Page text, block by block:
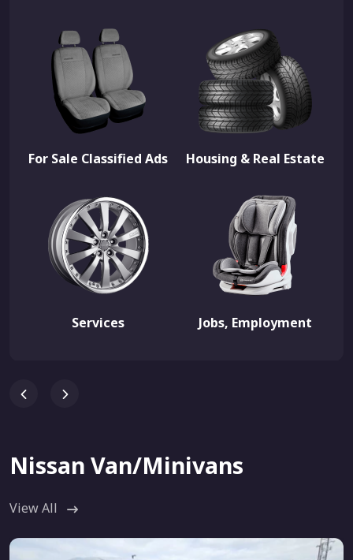
For Sale Classified Ads Housing & Real Estate
Services Jobs, Employment
Nissan Van/Minivans
View All